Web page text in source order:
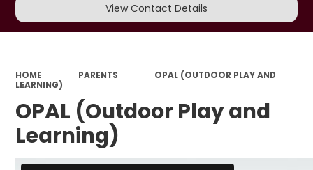
View Contact Details
HOME PARENTS
OPAL (OUTDOOR PLAY AND
LEARNING)
OPAL (Outdoor Play and
Learning)